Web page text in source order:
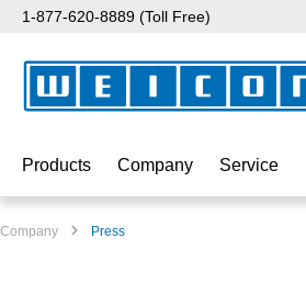
to main content
Skip to search
Skip to main navigation
1-877-620-8889 (Toll Free)
Products Company Service
Company Press